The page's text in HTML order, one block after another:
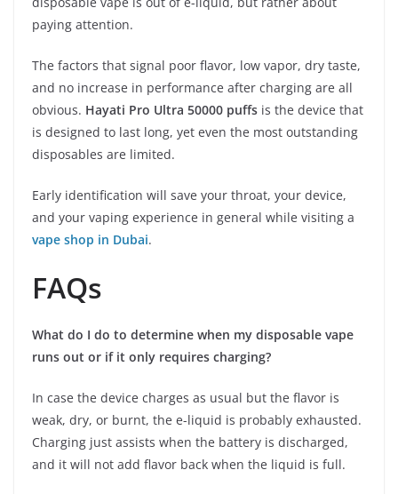
paying attention.
The factors that signal poor flavor, low vapor, dry taste,
and no increase in performance after charging are all
obvious. Hayati Pro Ultra 50000 puffs is the device that
is designed to last long, yet even the most outstanding
disposables are limited.
Early identification will save your throat, your device,
and your vaping experience in general while visiting a
vape shop in Dubai.
FAQs
What do I do to determine when my disposable vape
runs out or if it only requires charging?
In case the device charges as usual but the flavor is
weak, dry, or burnt, the e-liquid is probably exhausted.
Charging just assists when the battery is discharged,
and it will not add flavor back when the liquid is full.